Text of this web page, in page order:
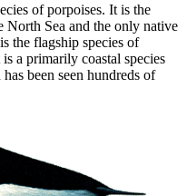
of porpoises. It is the
North Sea and the only native
the flagship species of
a primarily coastal species
been seen hundreds of